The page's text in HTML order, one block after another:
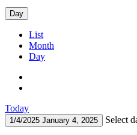
Day
List
Month
Day
Today
1/4/2025 January 4, 2025 Select